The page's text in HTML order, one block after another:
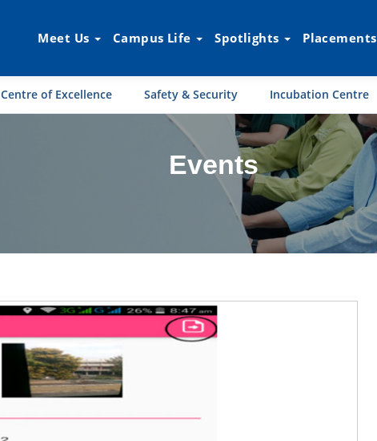
Meet Us Campus Life Spotlights Placements
Centre of Excellence Safety & Security Incubation Centre
Events